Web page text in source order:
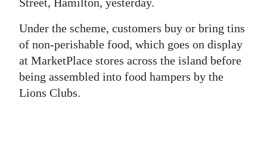
Classifieds
Obituaries
Weather
Under the scheme, customers buy or bring tins
of non-perishable food, which goes on display
at MarketPlace stores across the island before
being assembled into food hampers by the
Lions Clubs.